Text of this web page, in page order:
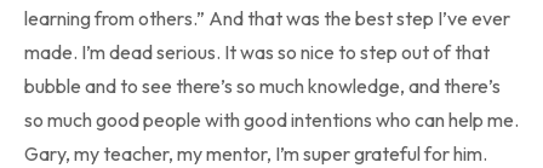
learning from others.” And that was the best step I’ve ever
made. I’m dead serious. It was so nice to step out of that
bubble and to see there’s so much knowledge, and there’s
so much good people with good intentions who can help me.
Gary, my teacher, my mentor, I’m super grateful for him.